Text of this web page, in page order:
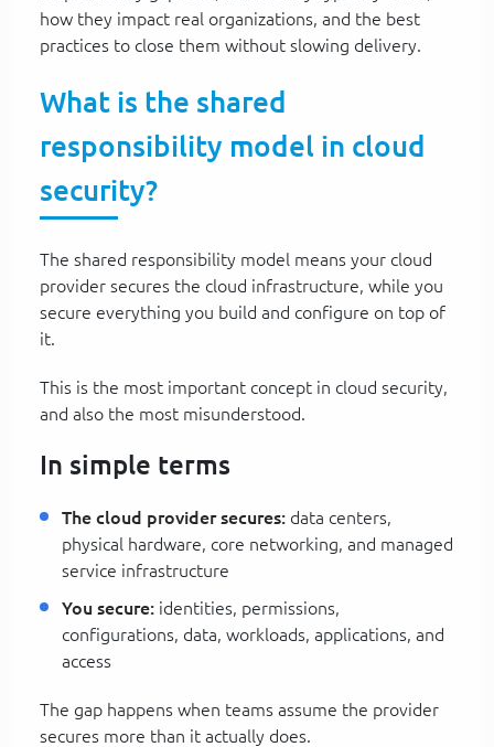
how they impact real organizations, and the best
practices to close them without slowing delivery.
What is the shared
responsibility model in cloud
security?
The shared responsibility model means your cloud
provider secures the cloud infrastructure, while you
secure everything you build and configure on top of
it.
This is the most important concept in cloud security,
and also the most misunderstood.
In simple terms
The cloud provider secures: data centers,
physical hardware, core networking, and managed
service infrastructure
You secure: identities, permissions,
configurations, data, workloads, applications, and
access
The gap happens when teams assume the provider
secures more than it actually does.